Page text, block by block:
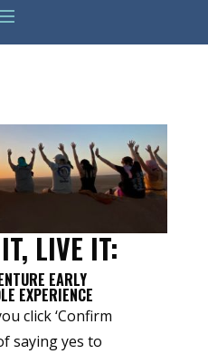
LIVE IT:
EARLY
EXPERIENCE
click ‘Confirm
saying yes to